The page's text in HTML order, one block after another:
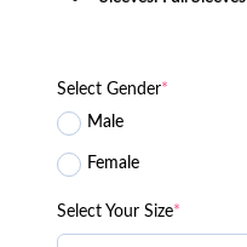
Select Gender*
Male
Female
Select Your Size*